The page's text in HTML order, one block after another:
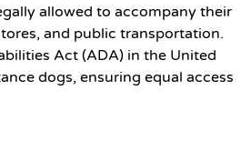
allowed to accompany their
and public transportation.
Act (ADA) in the United
dogs, ensuring equal access